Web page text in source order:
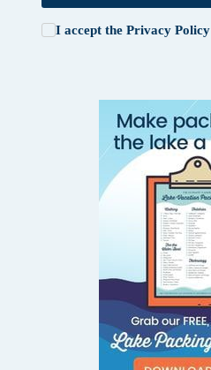
I accept the Privacy Policy